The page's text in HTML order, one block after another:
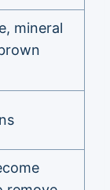
mineral